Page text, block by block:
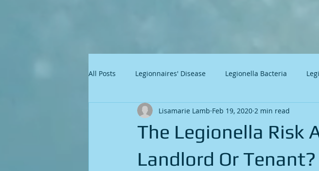
All Posts Legionnaires' Disease Legionella Bacteria
The Legionella Risk
Landlord Or Tenant?
Lisamarie Lamb Feb 19, 2020 2 min read